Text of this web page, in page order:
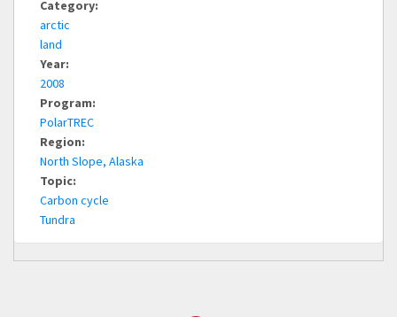
Category:
arctic
land
Year:
2008
Program:
PolarTREC
Region:
North Slope, Alaska
Topic:
Carbon cycle
Tundra